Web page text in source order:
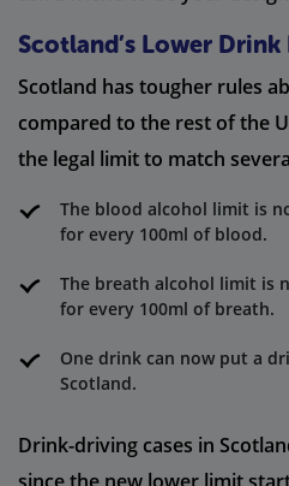
Scotland’s Lower
Scotland has tougher rules
compared to the rest of the
the legal limit to match
The blood alcohol limit is
for every 100ml of blood.
The breath alcohol limit is
for every 100ml of breath.
One drink can now put a
Scotland.
Drink-driving cases in